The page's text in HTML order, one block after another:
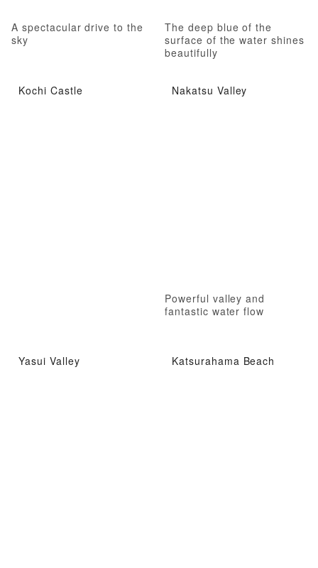
A spectacular drive to the
sky
The deep blue of the
surface of the water shines
beautifully
Kochi Castle Nakatsu Valley
Powerful valley and
fantastic water flow
Yasui Valley Katsurahama Beach